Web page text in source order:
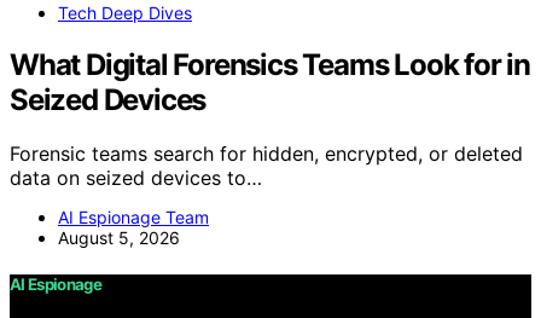
Tech Deep Dives
What Digital Forensics Teams Look for in
Seized Devices
Forensic teams search for hidden, encrypted, or deleted
data on seized devices to…
AI Espionage Team
August 5, 2026
AI Espionage